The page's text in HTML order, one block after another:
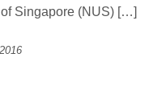
Singapore (NUS) […]